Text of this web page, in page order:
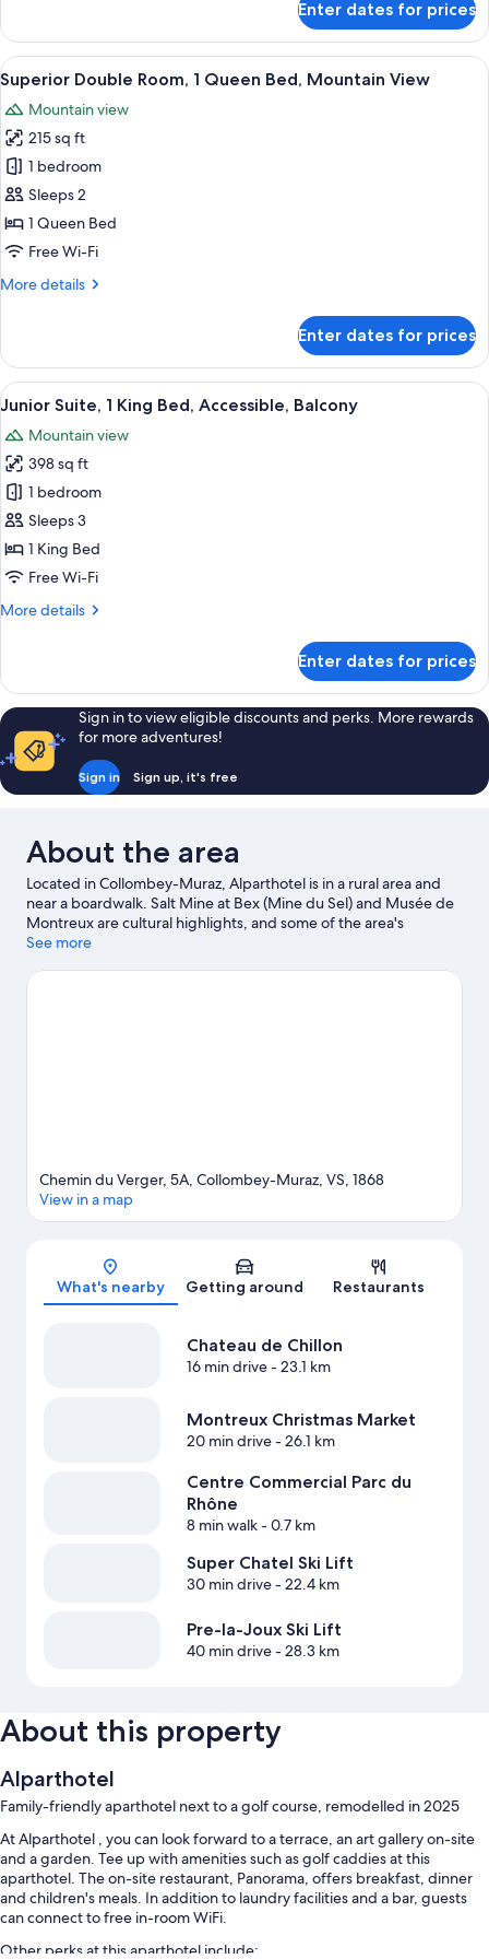
Double
Room,
1
Queen
Bed,
Garden
View
Enter dates for prices
View
all
photos
for
Superior
Double
Room,
1
Bed,
A hotel room with a bed, a desk, a
10
Superior Double Room, 1 Queen Bed, Mountain View
Mountain view
215 sq ft
1 bedroom
Sleeps 2
1 Queen Bed
Free Wi-Fi
More details
More
Double
Room,
1
Bed,
Mountain
View
Enter dates for prices
View
all
photos
for
Junior
Suite,
1
King
Accessible,
A hotel room with a large bed, a
11
Junior Suite, 1 King Bed, Accessible, Balcony
Mountain view
398 sq ft
1 bedroom
Sleeps 3
1 King Bed
Free Wi-Fi
More details
More
Suite,
King
Bed,
Accessible,
Balcony
Enter dates for prices
Sign in to view eligible discounts and perks. More rewards
for more adventures!
Sign in Sign up, it's free
About the area
Located in Collombey-Muraz, Alparthotel is in a rural area and
near a boardwalk. Salt Mine at Bex (Mine du Sel) and Musée de
Montreux are cultural highlights, and some of the area's
landmarks include Aigle Castle and Saint-Maurice Fortress.
an event or a game at Montreux Music & Convention Centre
See more
Map
Chemin du Verger, 5A, Collombey-Muraz, VS, 1868
View in a map
What's nearby Getting around Restaurants
Chateau de Chillon
16 min drive- 23.1 km
Montreux Christmas Market
20 min drive- 26.1 km
Centre Commercial Parc du
Rhône
8 min walk- 0.7 km
Super Chatel Ski Lift
30 min drive- 22.4 km
Pre-la-Joux Ski Lift
40 min drive- 28.3 km
About this property
Alparthotel
Family-friendly aparthotel next to a golf course, remodelled in 2025
At Alparthotel , you can look forward to a terrace, an art gallery on-site
and a garden. Tee up with amenities such as golf caddies at this
aparthotel. The on-site restaurant, Panorama, offers breakfast, dinner
and children's meals. In addition to laundry facilities and a bar, guests
can connect to free in-room WiFi.
Other perks at this aparthotel include: